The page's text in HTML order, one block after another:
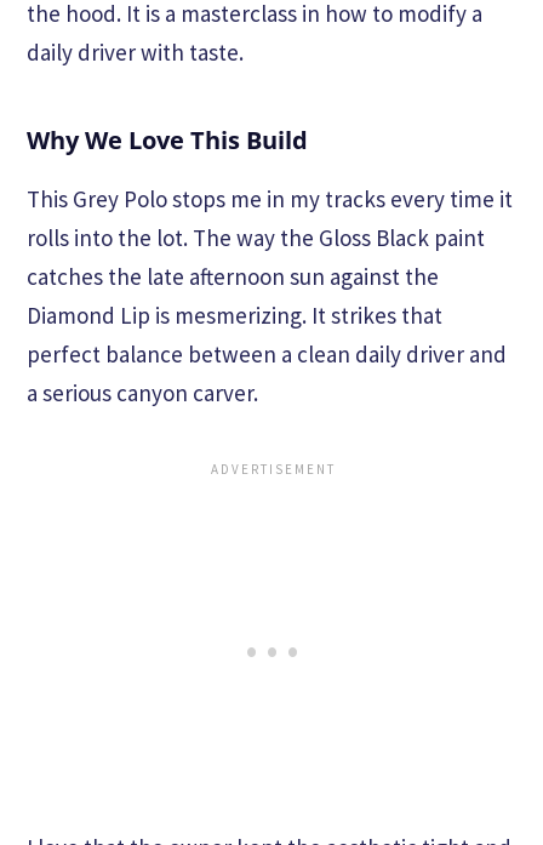
the hood. It is a masterclass in how to modify a
daily driver with taste.
Why We Love This Build
This Grey Polo stops me in my tracks every time it
rolls into the lot. The way the Gloss Black paint
catches the late afternoon sun against the
Diamond Lip is mesmerizing. It strikes that
perfect balance between a clean daily driver and
a serious canyon carver.